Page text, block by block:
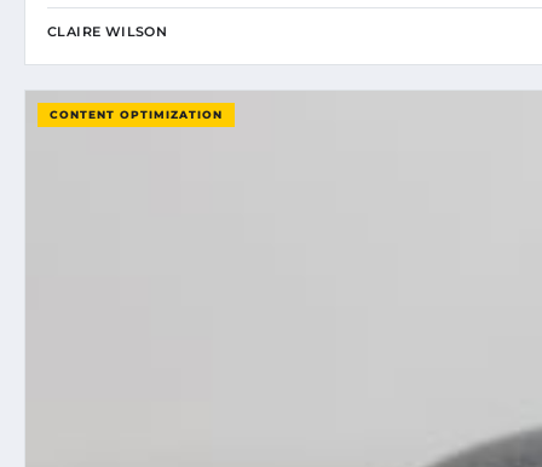
CLAIRE WILSON
CONTENT OPTIMIZATION